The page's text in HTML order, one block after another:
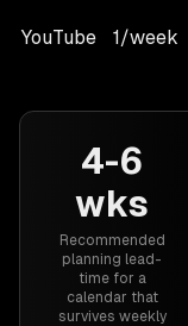
YouTube 1/week
4-6
wks
Recommended
planning lead-
time for a
calendar that
survives weekly